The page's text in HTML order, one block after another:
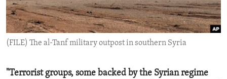
ENVIRONMENT AND HEALTH
IDEALS AND INSTITUTIONS
(FILE) The al-Tanf military outpost in southern Syria
"Terrorist groups, some backed by the Syrian regime